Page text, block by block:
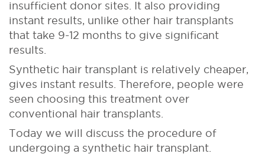
insufficient donor sites. It also providing
instant results, unlike other hair transplants
that take 9-12 months to give significant
results.
Synthetic hair transplant is relatively cheaper,
gives instant results. Therefore, people were
seen choosing this treatment over
conventional hair transplants.
Today we will discuss the procedure of
undergoing a synthetic hair transplant.